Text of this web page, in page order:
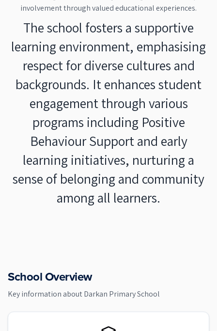
involvement through valued educational experiences.
The school fosters a supportive
learning environment, emphasising
respect for diverse cultures and
backgrounds. It enhances student
engagement through various
programs including Positive
Behaviour Support and early
learning initiatives, nurturing a
sense of belonging and community
among all learners.
School Overview
Key information aboutDarkan Primary School